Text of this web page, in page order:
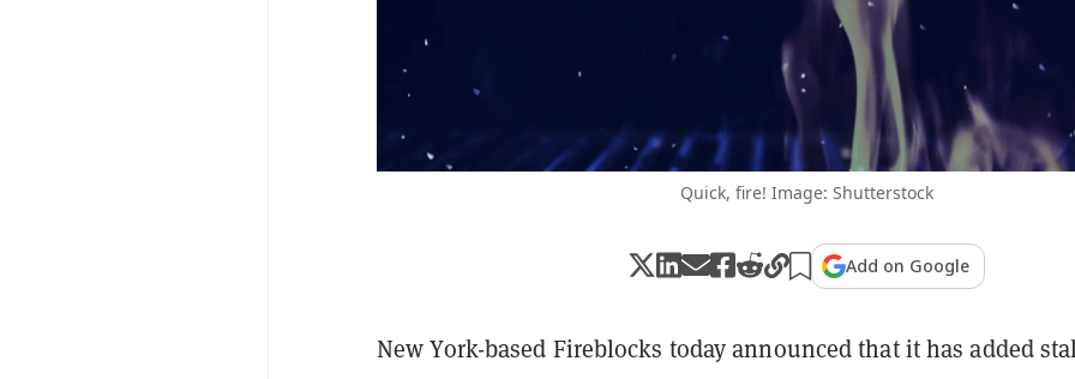
Quick, fire! Image: Shutterstock
Add on Google
New York-based Fireblocks today announced that it has added